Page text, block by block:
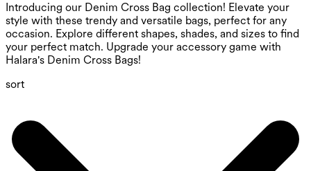
Introducing our Denim Cross Bag collection! Elevate your
style with these trendy and versatile bags, perfect for any
occasion. Explore different shapes, shades, and sizes to find
your perfect match. Upgrade your accessory game with
Halara's Denim Cross Bags!
sort